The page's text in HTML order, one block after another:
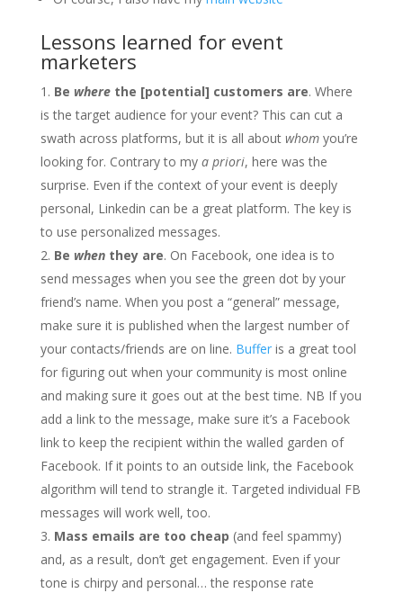
Lessons learned for event
marketers
Be wherethe [potential] customers are. Where
is the target audience for your event? This can cut a
swath across platforms, but it is all about whomyou’re
looking for. Contrary to my a priori, here was the
surprise. Even if the context of your event is deeply
personal, Linkedin can be a great platform. The key is
to use personalized messages.
Be whenthey are. On Facebook, one idea is to
send messages when you see the green dot by your
friend’s name. When you post a “general” message,
make sure it is published when the largest number of
your contacts/friends are on line. Bufferis a great tool
for figuring out when your community is most online
and making sure it goes out at the best time. NB If you
add a link to the message, make sure it’s a Facebook
link to keep the recipient within the walled garden of
Facebook. If it points to an outside link, the Facebook
algorithm will tend to strangle it. Targeted individual FB
messages will work well, too.
Mass emails are too cheap (and feel spammy)
and, as a result, don’t get engagement. Even if your
tone is chirpy and personal… the response rate